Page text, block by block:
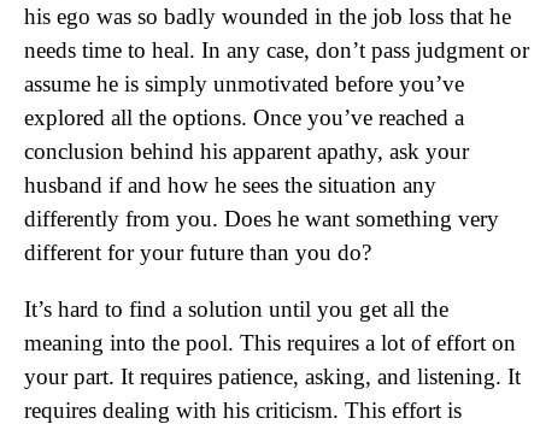
his ego was so badly wounded in the job loss that he
needs time to heal. In any case, don’t pass judgment or
assume he is simply unmotivated before you’ve
explored all the options. Once you’ve reached a
conclusion behind his apparent apathy, ask your
husband if and how he sees the situation any
differently from you. Does he want something very
different for your future than you do?
It’s hard to find a solution until you get all the
meaning into the pool. This requires a lot of effort on
your part. It requires patience, asking, and listening. It
requires dealing with his criticism. This effort is